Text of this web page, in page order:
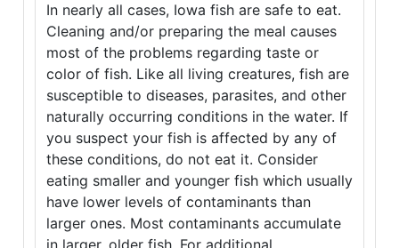
In nearly all cases, Iowa fish are safe to eat.
Cleaning and/or preparing the meal causes
most of the problems regarding taste or
color of fish. Like all living creatures, fish are
susceptible to diseases, parasites, and other
naturally occurring conditions in the water. If
you suspect your fish is affected by any of
these conditions, do not eat it. Consider
eating smaller and younger fish which usually
have lower levels of contaminants than
larger ones. Most contaminants accumulate